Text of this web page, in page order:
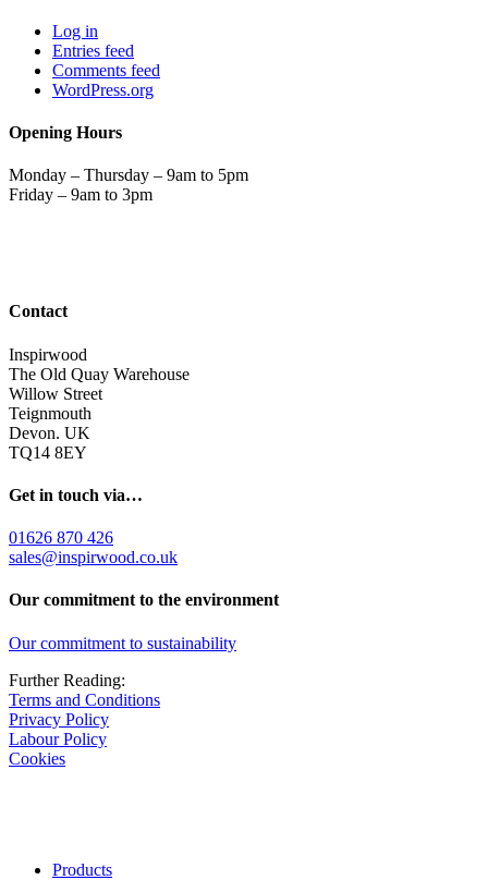
Log in
Entries feed
Comments feed
WordPress.org
Opening Hours
Monday – Thursday – 9am to 5pm
Friday – 9am to 3pm
Contact
Inspirwood
The Old Quay Warehouse
Willow Street
Teignmouth
Devon. UK
TQ14 8EY
Get in touch via…
01626 870 426
sales@inspirwood.co.uk
Our commitment to the environment
Our commitment to sustainability
Further Reading:
Terms and Conditions
Privacy Policy
Labour Policy
Cookies
Products